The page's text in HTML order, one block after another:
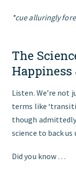
*cue alluringly
The
Listen. We’re
terms like
though
science to back us
Did you know …